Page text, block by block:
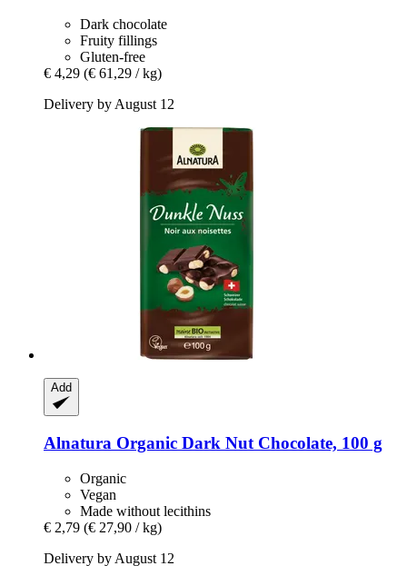
Dark chocolate
Fruity fillings
Gluten-free
€ 4,29 (€ 61,29 / kg)
Delivery by August 12
Add
Alnatura Organic Dark Nut Chocolate, 100 g
Organic
Vegan
Made without lecithins
€ 2,79 (€ 27,90 / kg)
Delivery by August 12